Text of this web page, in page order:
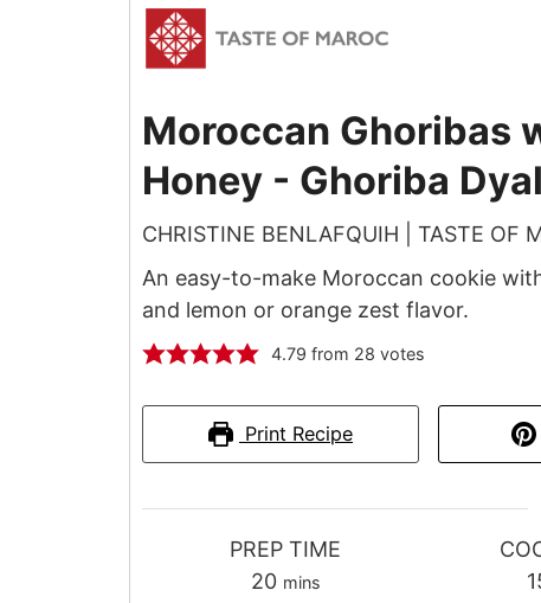
Moroccan Ghoribas
Honey - Ghoriba
CHRISTINE BENLAFQUIH | TASTE OF
An easy-to-make Moroccan cookie
and lemon or orange zest flavor.
4.79 from 28 votes
Print Recipe
PREP TIME
20mmins